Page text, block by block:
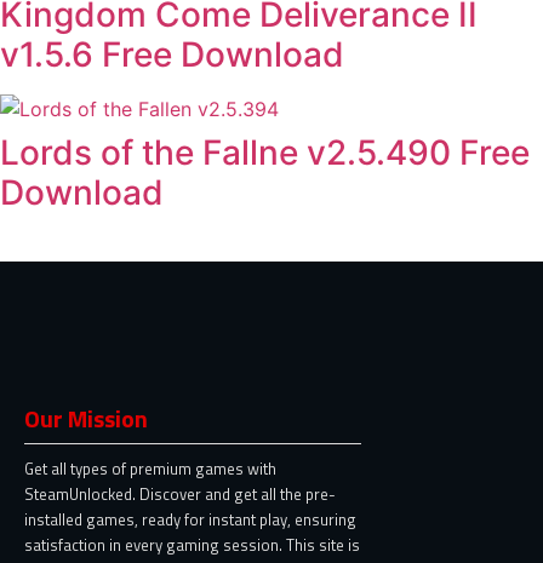
Kingdom Come Deliverance II
v1.5.6 Free Download
Lords of the Fallne v2.5.490 Free
Download
Our Mission
Get all types of premium games with
SteamUnlocked. Discover and get all the pre-
installed games, ready for instant play, ensuring
satisfaction in every gaming session. This site is